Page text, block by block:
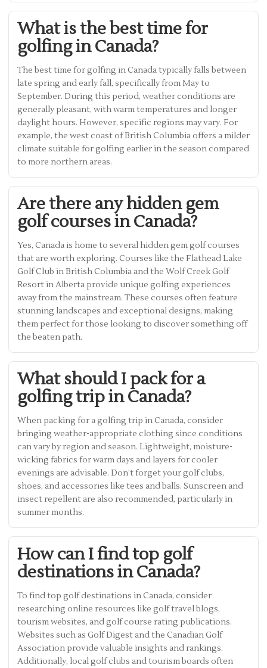
What is the best time for
golfing in Canada?
The best time for golfing in Canada typically falls between
late spring and early fall, specifically from May to
September. During this period, weather conditions are
generally pleasant, with warm temperatures and longer
daylight hours. However, specific regions may vary. For
example, the west coast of British Columbia offers a milder
climate suitable for golfing earlier in the season compared
to more northern areas.
Are there any hidden gem
golf courses in Canada?
Yes, Canada is home to several hidden gem golf courses
that are worth exploring. Courses like the Flathead Lake
Golf Club in British Columbia and the Wolf Creek Golf
Resort in Alberta provide unique golfing experiences
away from the mainstream. These courses often feature
stunning landscapes and exceptional designs, making
them perfect for those looking to discover something off
the beaten path.
What should I pack for a
golfing trip in Canada?
When packing for a golfing trip in Canada, consider
bringing weather-appropriate clothing since conditions
can vary by region and season. Lightweight, moisture-
wicking fabrics for warm days and layers for cooler
evenings are advisable. Don’t forget your golf clubs,
shoes, and accessories like tees and balls. Sunscreen and
insect repellent are also recommended, particularly in
summer months.
How can I find top golf
destinations in Canada?
To find top golf destinations in Canada, consider
researching online resources like golf travel blogs,
tourism websites, and golf course rating publications.
Websites such as Golf Digest and the Canadian Golf
Association provide valuable insights and rankings.
Additionally, local golf clubs and tourism boards often